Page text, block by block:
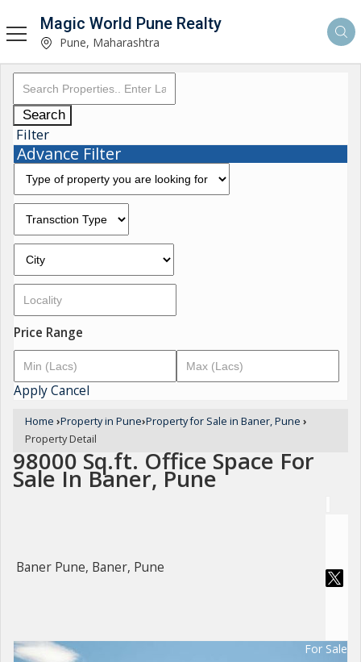
Magic World Pune Realty
Pune, Maharashtra
Search
Filter
Advance Filter
Price Range
ApplyCancel
Home ›Property in Pune›Property for Sale in Baner, Pune ›
Property Detail
98000 Sq.ft. Office Space For
Sale In Baner, Pune
Baner Pune, Baner, Pune
For Sale